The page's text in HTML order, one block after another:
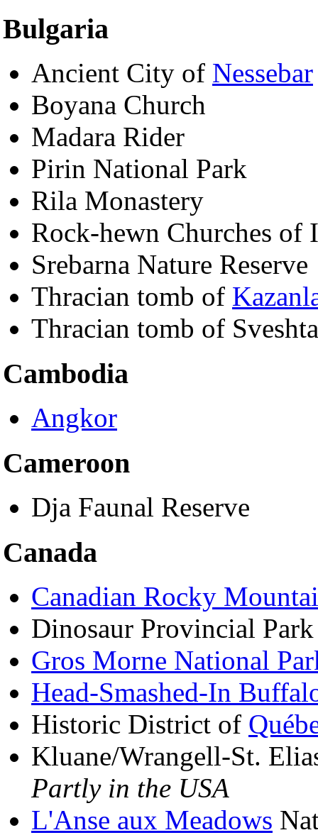
Bulgaria
Ancient City of Nessebar
Boyana Church
Madara Rider
Pirin National Park
Rila Monastery
Rock-hewn Churches of
Srebarna Nature Reserve
Thracian tomb of
Thracian tomb of
Cambodia
Angkor
Cameroon
Dja Faunal Reserve
Canada
Canadian Rocky
Dinosaur Provincial Park
Gros Morne National
Head-Smashed-In
Historic District of
Kluane/Wrangell-St.
Partly in the USA
L'Anse aux Meadows